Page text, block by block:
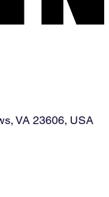
VA 23606, USA